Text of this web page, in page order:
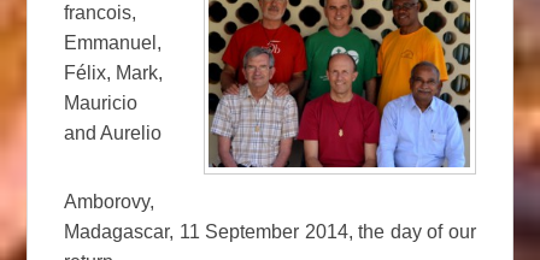
francois,
Emmanuel,
Félix, Mark,
Mauricio
and Aurelio
Amborovy,
Madagascar, 11 September 2014, the day of our